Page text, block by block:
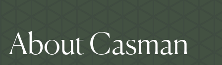
About Casman